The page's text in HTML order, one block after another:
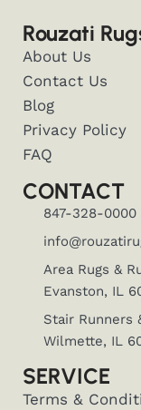
Rouzati
About Us
Contact Us
Blog
Privacy Policy
FAQ
CONTACT
847-328-0000
Area Rugs &
Evanston, IL
Stair Runners
Wilmette, IL
SERVICE
Terms &